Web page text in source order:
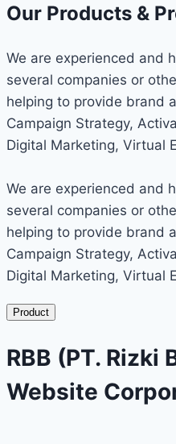
Our Products &
We are experienced and
several companies or
helping to provide brand
Campaign Strategy,
Digital Marketing, Virtual
We are experienced and
several companies or
helping to provide brand
Campaign Strategy,
Digital Marketing, Virtual
Product
RBB (PT. Rizki
Website